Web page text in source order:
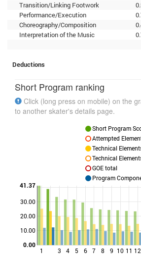
Transition/Linking Footwork
Performance/Execution
Choreography/Composition
Interpretation of the Music
Deductions
Short Program ranking
Click (long press on mobile) on the
to another skater's details page.
1 3 4 5 6 7 8 9 10 11 12
10.00
20.00
30.00
0.00
41.37
Short Program
Attempted
Technical
Technical
GOE total
Program